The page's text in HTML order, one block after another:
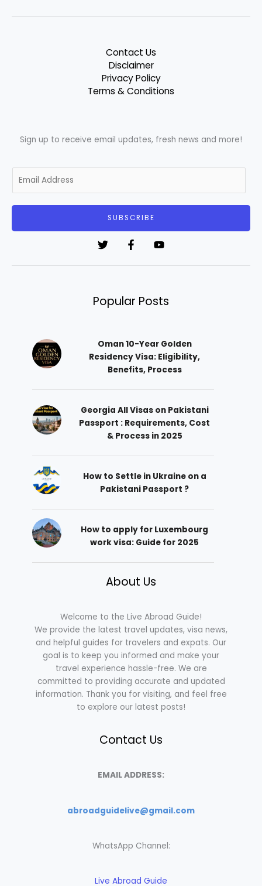
Contact Us
Disclaimer
Privacy Policy
Terms & Conditions
Sign up to receive email updates, fresh news and more!
m
SUBSCRIBE
Popular Posts
Oman 10-Year Golden
Residency Visa: Eligibility,
Benefits, Process
Georgia All Visas on Pakistani
Passport : Requirements, Cost
& Process in 2025
How to Settle in Ukraine on a
Pakistani Passport ?
How to apply for Luxembourg
work visa: Guide for 2025
About Us
Welcome to the Live Abroad Guide!
We provide the latest travel updates, visa news,
and helpful guides for travelers and expats. Our
goal is to keep you informed and make your
travel experience hassle-free. We are
committed to providing accurate and updated
information. Thank you for visiting, and feel free
to explore our latest posts!
Contact Us
EMAIL ADDRESS:
abroadguidelive@gmail.com
WhatsApp Channel:
Live Abroad Guide